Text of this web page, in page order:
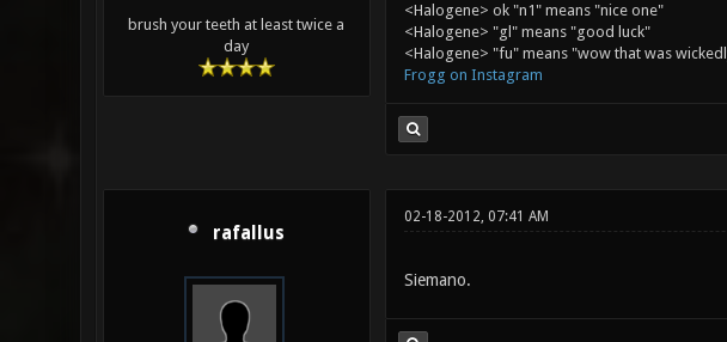
brush your teeth at least twice a
day
<Halogene> ok "n1" means "nice one"
<Halogene> "gl" means "good luck"
<Halogene> "fu" means "wow that was
Frogg on Instagram
rafallus
02-18-2012, 07:41 AM
Siemano.